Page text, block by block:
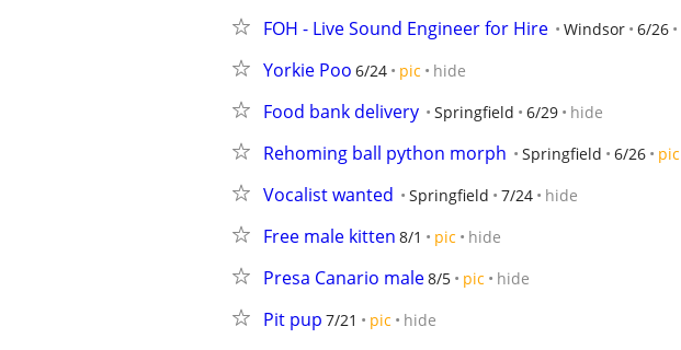
FOH - Live Sound Engineer for Hire Windsor 6/26
Yorkie Poo 6/24 pic hide
Food bank delivery Springfield 6/29 hide
Rehoming ball python morph Springfield 6/26 pic
Vocalist wanted Springfield 7/24 hide
Free male kitten 8/1 pic hide
Presa Canario male8/5 pic hide
Pit pup 7/21 pic hide